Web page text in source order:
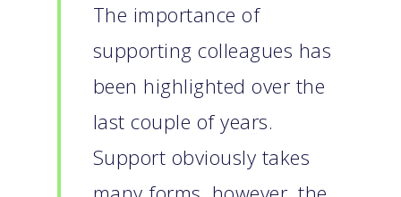
The importance of
supporting colleagues has
been highlighted over the
last couple of years.
Support obviously takes